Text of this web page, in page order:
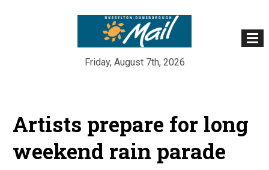
Friday, August 7th, 2026
Artists prepare for long
weekend rain parade